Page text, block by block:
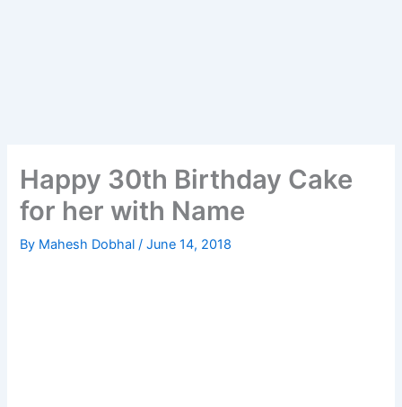
Happy 30th Birthday Cake
for her with Name
By Mahesh Dobhal/June 14, 2018